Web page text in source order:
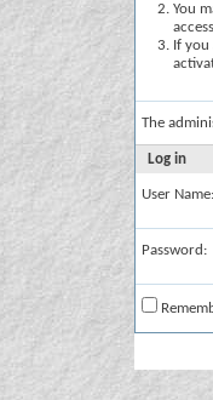
You
If you
The
Log in
User Name:
Password: